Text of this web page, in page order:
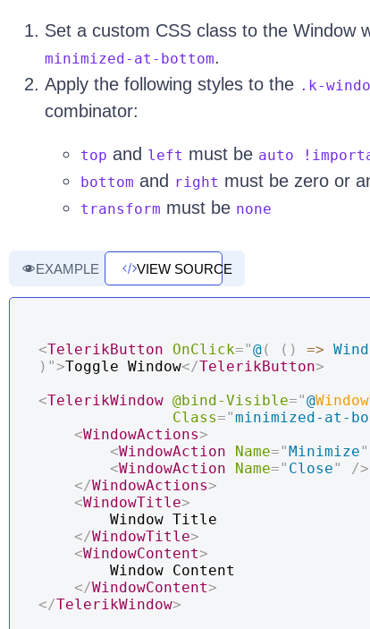
Set a custom CSS class to the Window
minimized-at-bottom.
Apply the following styles to the .k-
combinator:
top and left must be auto
bottom and right must be zero or
transform must be none
EXAMPLE VIEW SOURCE
<TelerikButton OnClick="@( ( ) =>
) ">Toggle Window</TelerikButton>
<TelerikWindow @bind-Visible="@
Class="minimized-at-
<WindowActions>
<WindowAction Name="Minimize"
<WindowAction Name=" Close"
/>
</WindowActions>
<WindowTitle>
</WindowTitle>
<WindowContent>
</WindowContent>
</TelerikWindow>